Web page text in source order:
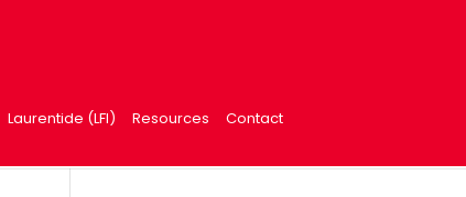
Laurentide (LFI) Resources Contact